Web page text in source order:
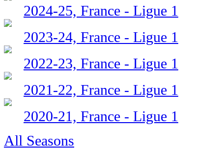
2024-25, France - Ligue 1
2023-24, France - Ligue 1
2022-23, France - Ligue 1
2021-22, France - Ligue 1
2020-21, France - Ligue 1
All Seasons